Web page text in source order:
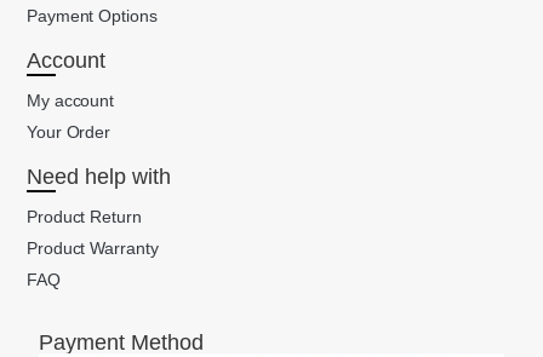
Payment Options
Account
My account
Your Order
Need help with
Product Return
Product Warranty
FAQ
Payment Method